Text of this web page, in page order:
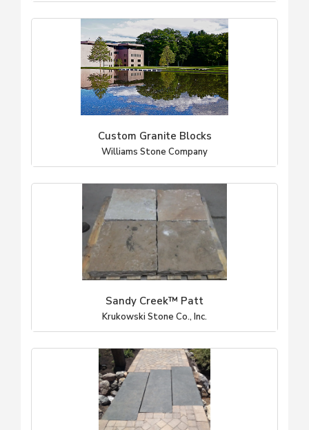
Custom Granite Blocks
Williams Stone Company
Sandy Creek™ Patt
Krukowski Stone Co., Inc.